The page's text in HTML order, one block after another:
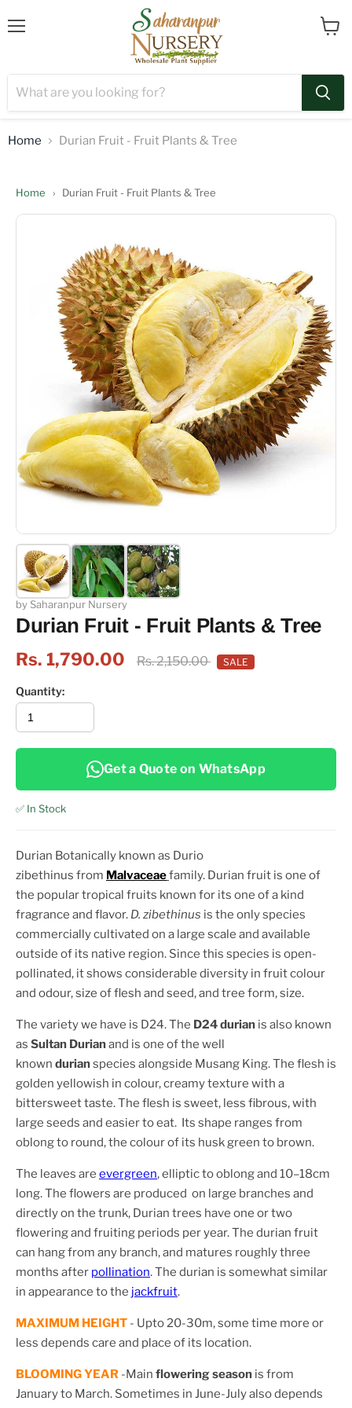
Home Durian Fruit - Fruit Plants & Tree
Home › Durian Fruit - Fruit Plants & Tree
by Saharanpur Nursery
Durian Fruit - Fruit Plants & Tree
Rs. 1,790.00 Rs. 2,150.00 SALE
Quantity:
Get a Quote on WhatsApp
✅ In Stock
Durian Botanically known as Durio
zibethinus from Malvaceaefamily. Durian fruit is one of
the popular tropical fruits known for its one of a kind
fragrance and flavor. D. zibethinus is the only species
commercially cultivated on a large scale and available
outside of its native region. Since this species is open-
pollinated, it shows considerable diversity in fruit colour
and odour, size of flesh and seed, and tree form, size.
The variety we have is D24. The D24 durian is also known
as Sultan Durianand is one of the well
known durianspecies alongside Musang King. The flesh is
golden yellowish in colour, creamy texture with a
bittersweet taste. The flesh is sweet, less fibrous, with
large seeds and easier to eat. Its shape ranges from
oblong to round, the colour of its husk green to brown.
The leaves are evergreen, elliptic to oblong and 10–18cm
long. The flowers are produced on large branches and
directly on the trunk, Durian trees have one or two
flowering and fruiting periods per year. The durian fruit
can hang from any branch, and matures roughly three
months after pollination.The durian is somewhat similar
in appearance to the jackfruit.
MAXIMUM HEIGHT - Upto 20-30m, some time more or
less depends care and place of its location.
BLOOMING YEAR -Main flowering season is from
January to March. Sometimes in June-July also depends